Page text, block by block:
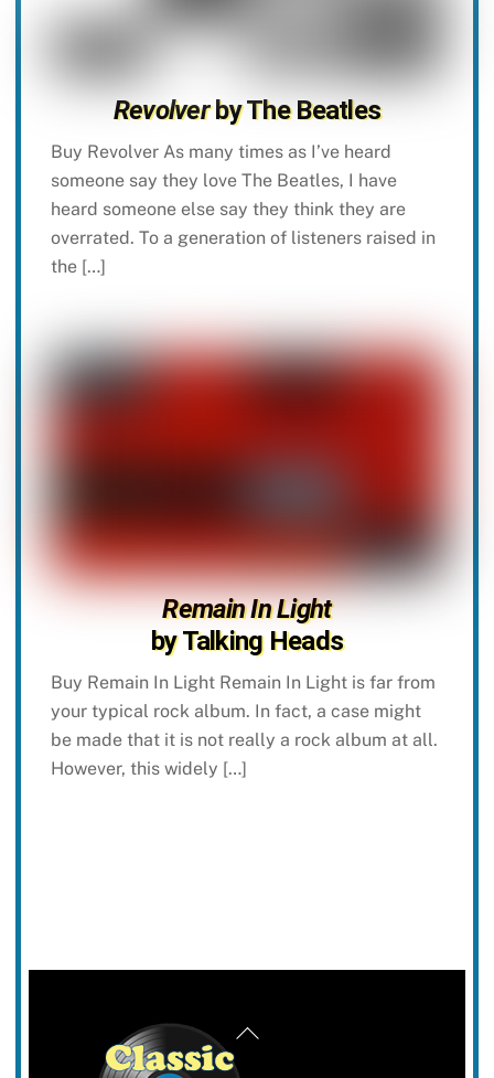
Revolverby The Beatles
Buy Revolver As many times as I’ve heard
someone say they love The Beatles, I have
heard someone else say they think they are
overrated. To a generation of listeners raised in
the […]
Remain In Light
by Talking Heads
Buy Remain In Light Remain In Light is far from
your typical rock album. In fact, a case might
be made that it is not really a rock album at all.
However, this widely […]
Back